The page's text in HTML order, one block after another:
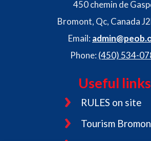
450 chemin de
Bromont, Qc, Canada
Email:
Phone: (450) 534-
Useful links
RULES on site
Tourism